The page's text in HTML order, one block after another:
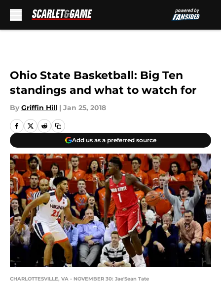
Ohio State Basketball: Big Ten
standings and what to watch for
By Griffin Hill | Jan 25, 2018
Add us as a preferred source
CHARLOTTESVILLE, VA - NOVEMBER 30: Jae'Sean Tate